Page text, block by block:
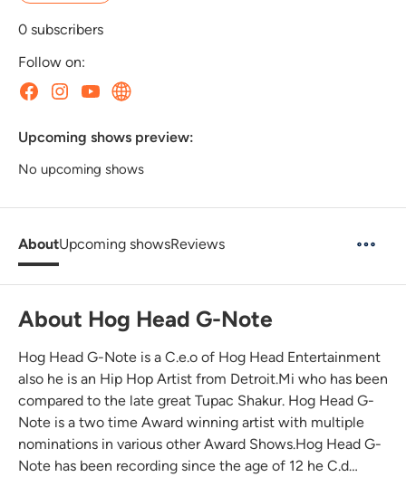
0 subscribers
Follow on:
Upcoming shows preview:
No upcoming shows
AboutUpcoming showsReviews
About Hog Head G-Note
Hog Head G-Note is a C.e.o of Hog Head Entertainment
also he is an Hip Hop Artist from Detroit.Mi who has been
compared to the late great Tupac Shakur. Hog Head G-
Note is a two time Award winning artist with multiple
nominations in various other Award Shows.Hog Head G-
Note has been recording since the age of 12 he C.d